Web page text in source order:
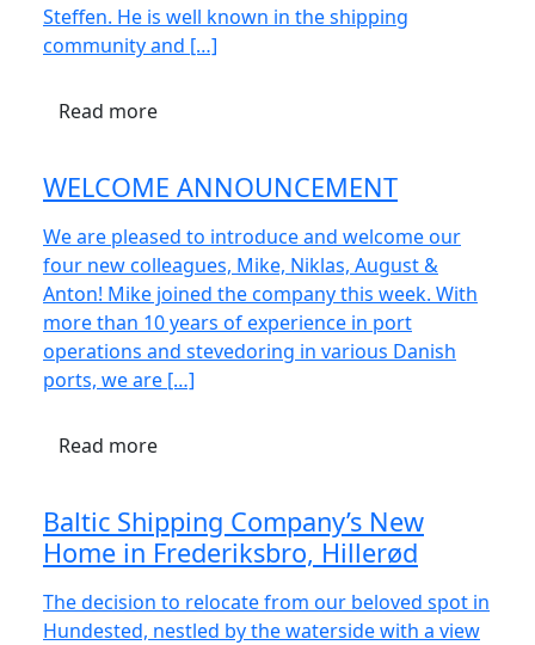
Steffen. He is well known in the shipping
community and […]
Read more
WELCOME ANNOUNCEMENT
We are pleased to introduce and welcome our
four new colleagues, Mike, Niklas, August &
Anton! Mike joined the company this week. With
more than 10 years of experience in port
operations and stevedoring in various Danish
ports, we are […]
Read more
Baltic Shipping Company’s New
Home in Frederiksbro, Hillerød
The decision to relocate from our beloved spot in
Hundested, nestled by the waterside with a view